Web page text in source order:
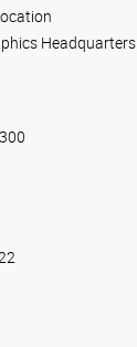
Headquarters